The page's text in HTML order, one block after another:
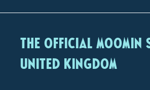
The Official Moomin
United Kingdom